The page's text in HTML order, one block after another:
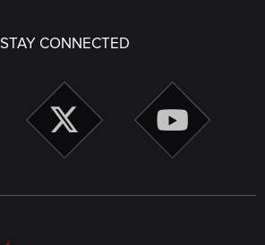
STAY CONNECTED